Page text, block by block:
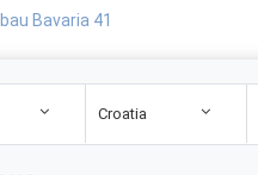
Bavaria 41
Croatia